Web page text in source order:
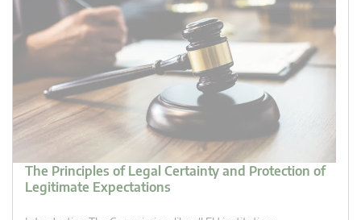
The Principles of Legal Certainty and Protection of
Legitimate Expectations